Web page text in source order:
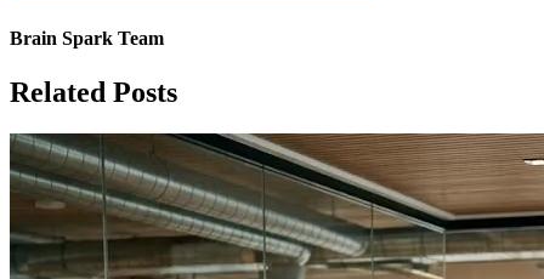
Brain Spark Team
Related Posts